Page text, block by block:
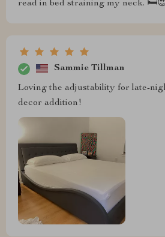
read in bed straining my neck.
Sammie Tillman
Loving the adjustability for late-
decor addition!